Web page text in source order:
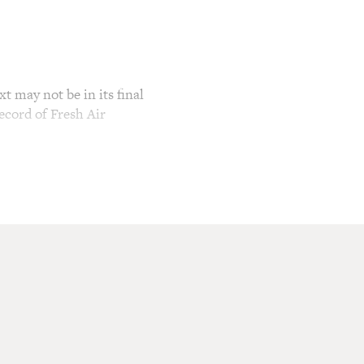
may not be in its final
of Fresh Air